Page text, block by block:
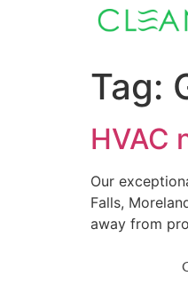
Tag:
HVAC
Our
Falls,
away from